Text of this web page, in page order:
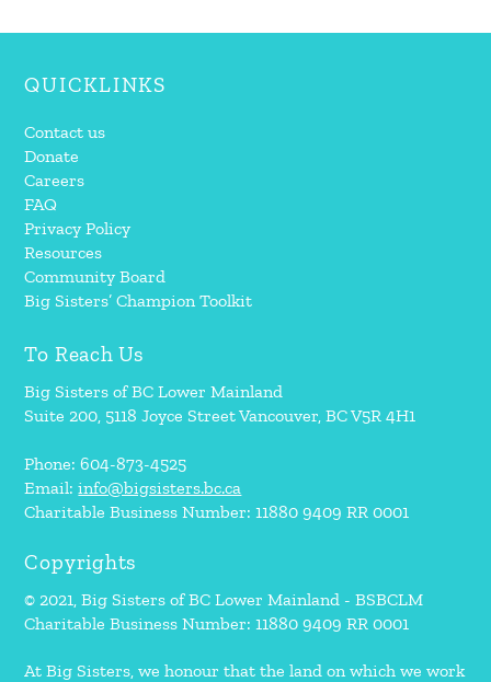
QUICKLINKS
Contact us
Donate
Careers
FAQ
Privacy Policy
Resources
Community Board
Big Sisters’ Champion Toolkit
To Reach Us
Big Sisters of BC Lower Mainland
Suite 200, 5118 Joyce Street Vancouver, BC V5R 4H1
Phone: 604-873-4525
Email:info@bigsisters.bc.ca
Charitable Business Number: 11880 9409 RR 0001
Copyrights
© 2021, Big Sisters of BC Lower Mainland - BSBCLM
Charitable Business Number: 11880 9409 RR 0001
At Big Sisters, we honour that the land on which we work